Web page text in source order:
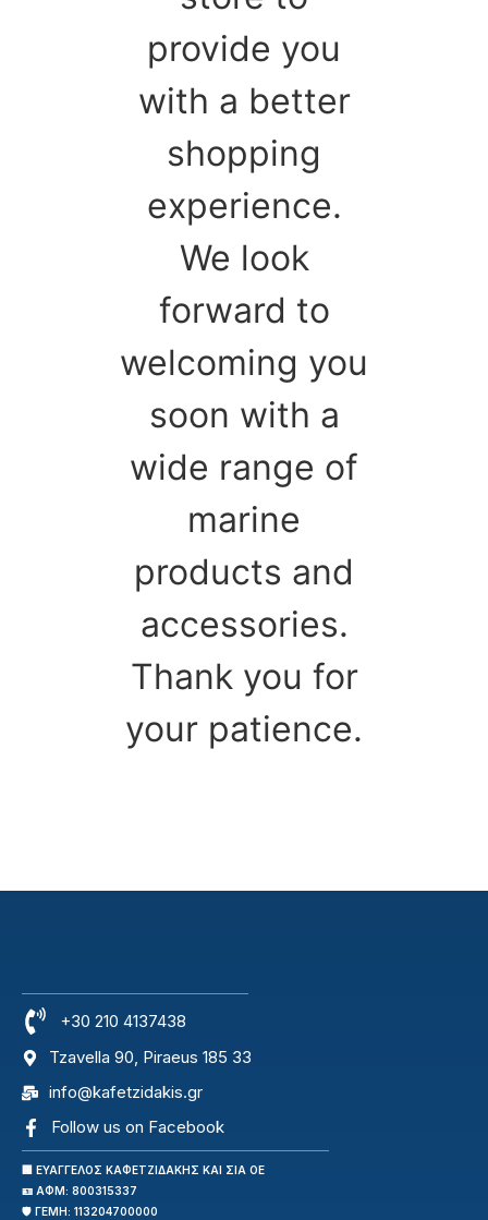
provide you
with a better
shopping
experience.
We look
forward to
welcoming you
soon with a
wide range of
marine
products and
accessories.
Thank you for
your patience.
+30 210 4137438
Tzavella 90, Piraeus 185 33
info@kafetzidakis.gr
Follow us on Facebook
🏢 ΕΥΑΓΓΕΛΟΣ ΚΑΦΕΤΖΙΔΑΚΗΣ ΚΑΙ ΣΙΑ ΟΕ
🪪 ΑΦΜ: 800315337
🛡️ ΓΕΜΗ: 113204700000